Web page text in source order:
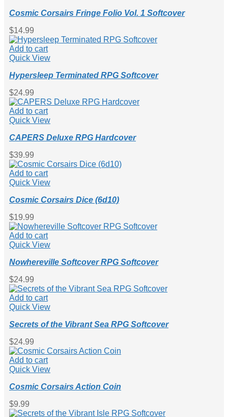
0
Cosmic Corsairs Fringe Folio Vol. 1 Softcover
$14.99
Add to cart
Quick View
Hypersleep Terminated RPG Softcover
$24.99
Add to cart
Quick View
CAPERS Deluxe RPG Hardcover
$39.99
Add to cart
Quick View
Cosmic Corsairs Dice (6d10)
$19.99
Add to cart
Quick View
Nowhereville Softcover RPG Softcover
$24.99
Add to cart
Quick View
Secrets of the Vibrant Sea RPG Softcover
$24.99
Add to cart
Quick View
Cosmic Corsairs Action Coin
$9.99